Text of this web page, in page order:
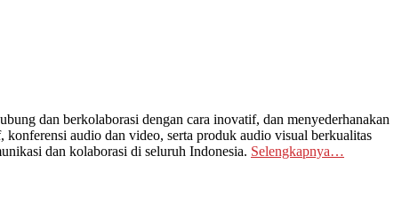
dan berkolaborasi dengan cara inovatif, dan menyederhanakan
audio dan video, serta produk audio visual berkualitas
dan kolaborasi di seluruh Indonesia. Selengkapnya…